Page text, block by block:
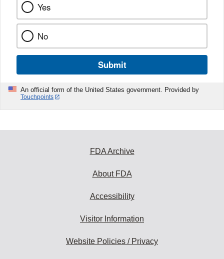
Yes
No
Submit
An official form of the United States government. Provided by
Touchpoints
FDA Archive
About FDA
Accessibility
Visitor Information
Website Policies / Privacy